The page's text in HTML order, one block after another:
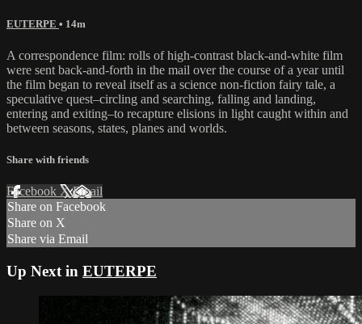
EUTERPE • 14m
A correspondence film: rolls of high-contrast black-and-white film
were sent back-and-forth in the mail over the course of a year until
the film began to reveal itself as a science non-fiction fairy tale, a
speculative quest–circling and searching, falling and landing,
entering and exiting–to recapture elisions in light caught within and
between seasons, states, planes and worlds.
Share with friends
Facebook XEmail
Share on Facebook
Share on X
Share via Email
Up Next in EUTERPE